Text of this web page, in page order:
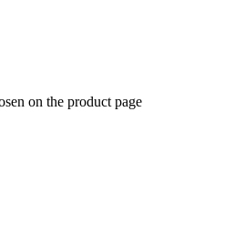
on the product page